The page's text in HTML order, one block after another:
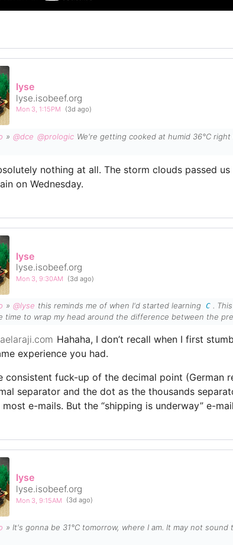
lyse
lyse.isobeef.org
Mon 3, 1:15PM (3d ago)
» @dce @prologic We're getting cooked at humid 36°C
nothing at all. The storm clouds passed
on Wednesday.
lyse
lyse.isobeef.org
Mon 3, 9:30AM (3d ago)
» @lyse this reminds me of when I'd started learning C .
time to wrap my head around the difference between the
Hahaha, I don’t recall when I first
experience you had.
consistent fuck-up of the decimal point (German
separator and the dot as the thousands
e-mails. But the “shipping is underway” e-
lyse
lyse.isobeef.org
Mon 3, 9:15AM (3d ago)